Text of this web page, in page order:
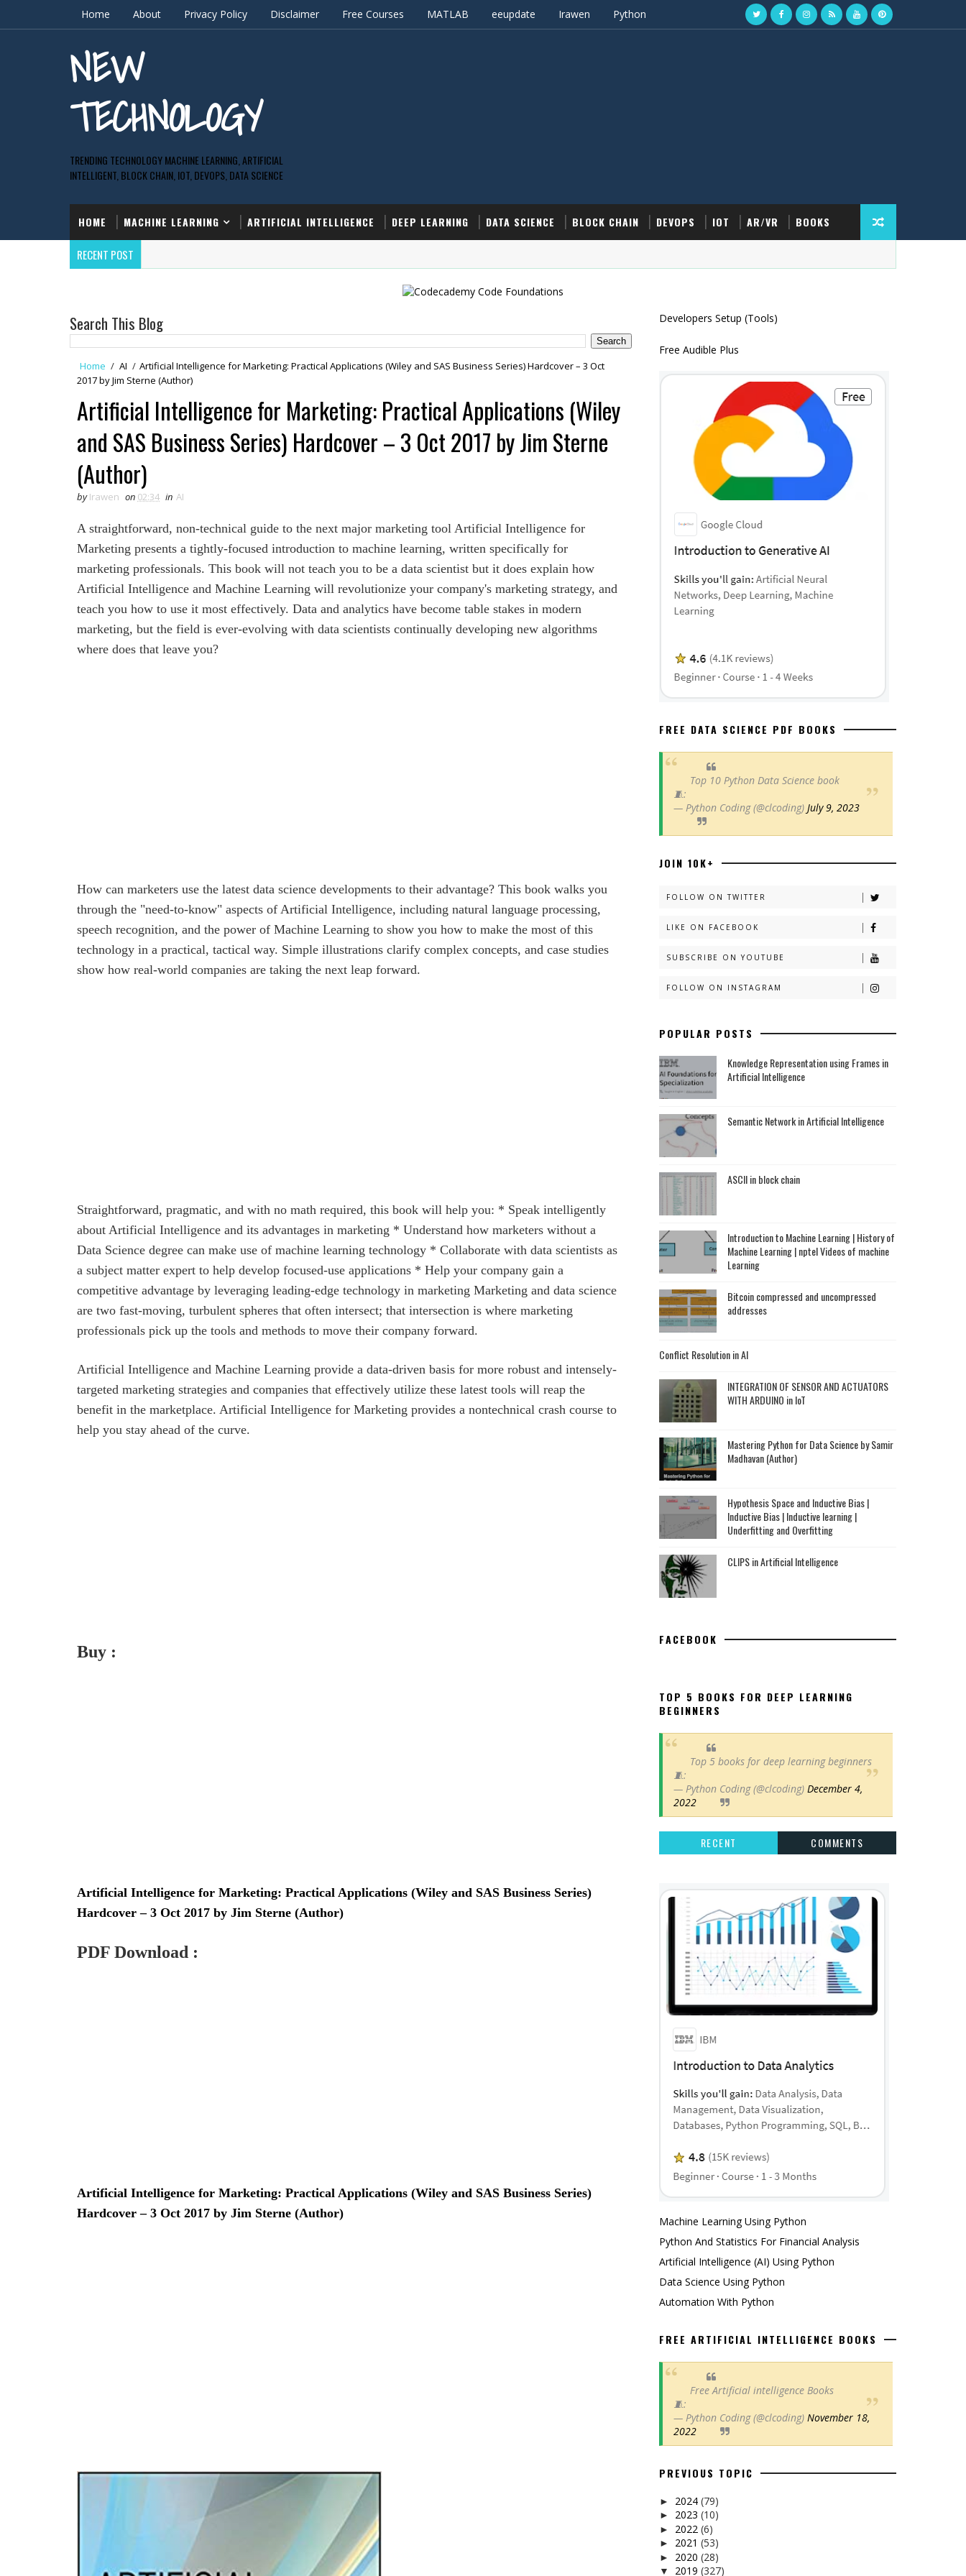
Home About Privacy Policy Disclaimer Free Courses MATLAB eeupdate Irawen Python
NEW
TECHNOLOGY
TRENDING TECHNOLOGY MACHINE LEARNING, ARTIFICIAL
INTELLIGENT, BLOCK CHAIN, IOT, DEVOPS, DATA SCIENCE
HOME MACHINE LEARNING ARTIFICIAL INTELLIGENCE DEEP LEARNING DATA SCIENCE BLOCK CHAIN DEVOPS IOT AR/VR BOOKS
RECENT POST
Search This Blog
Home / AI / Artificial Intelligence for Marketing: Practical Applications (Wiley and SAS Business Series) Hardcover – 3 Oct
2017 by Jim Sterne (Author)
Artificial Intelligence for Marketing: Practical Applications (Wiley
and SAS Business Series) Hardcover – 3 Oct 2017 by Jim Sterne
(Author)
by Irawen on 02:34 in AI
A straightforward, non-technical guide to the next major marketing tool Artificial Intelligence for
Marketing presents a tightly-focused introduction to machine learning, written specifically for
marketing professionals. This book will not teach you to be a data scientist but it does explain how
Artificial Intelligence and Machine Learning will revolutionize your company's marketing strategy, and
teach you how to use it most effectively. Data and analytics have become table stakes in modern
marketing, but the field is ever-evolving with data scientists continually developing new algorithms
where does that leave you?
How can marketers use the latest data science developments to their advantage? This book walks you
through the "need-to-know" aspects of Artificial Intelligence, including natural language processing,
speech recognition, and the power of Machine Learning to show you how to make the most of this
technology in a practical, tactical way. Simple illustrations clarify complex concepts, and case studies
show how real-world companies are taking the next leap forward.
Straightforward, pragmatic, and with no math required, this book will help you: * Speak intelligently
about Artificial Intelligence and its advantages in marketing * Understand how marketers without a
Data Science degree can make use of machine learning technology * Collaborate with data scientists as
a subject matter expert to help develop focused-use applications * Help your company gain a
competitive advantage by leveraging leading-edge technology in marketing Marketing and data science
are two fast-moving, turbulent spheres that often intersect; that intersection is where marketing
professionals pick up the tools and methods to move their company forward.
Artificial Intelligence and Machine Learning provide a data-driven basis for more robust and intensely-
targeted marketing strategies and companies that effectively utilize these latest tools will reap the
benefit in the marketplace. Artificial Intelligence for Marketing provides a nontechnical crash course to
help you stay ahead of the curve.
Buy :
Artificial Intelligence for Marketing: Practical Applications (Wiley and SAS Business Series)
Hardcover – 3 Oct 2017 by Jim Sterne (Author)
PDF Download :
Artificial Intelligence for Marketing: Practical Applications (Wiley and SAS Business Series)
Hardcover – 3 Oct 2017 by Jim Sterne (Author)
Developers Setup (Tools)
Free Audible Plus
FREE DATA SCIENCE PDF BOOKS
Top 10 Python Data Science book
🧵:
— Python Coding (@clcoding) July 9, 2023
JOIN 10K+
FOLLOW ON TWITTER
LIKE ON FACEBOOK
SUBSCRIBE ON YOUTUBE
FOLLOW ON INSTAGRAM
POPULAR POSTS
Knowledge Representation using Frames in
Artificial Intelligence
Semantic Network in Artificial Intelligence
ASCII in block chain
Introduction to Machine Learning | History of
Machine Learning | nptel Videos of machine
Learning
Bitcoin compressed and uncompressed
addresses
Conflict Resolution in AI
INTEGRATION OF SENSOR AND ACTUATORS
WITH ARDUINO in IoT
Mastering Python for Data Science by Samir
Madhavan (Author)
Hypothesis Space and Inductive Bias |
Inductive Bias | Inductive learning |
Underfitting and Overfitting
CLIPS in Artificial Intelligence
FACEBOOK
TOP 5 BOOKS FOR DEEP LEARNING
BEGINNERS
Top 5 books for deep learning beginners
🧵:
— Python Coding (@clcoding) December 4,
2022
RECENT COMMENTS
Machine Learning Using Python
Python And Statistics For Financial Analysis
Artificial Intelligence (AI) Using Python
Data Science Using Python
Automation With Python
FREE ARTIFICIAL INTELLIGENCE BOOKS
Free Artificial intelligence Books
🧵:
— Python Coding (@clcoding) November 18,
2022
PREVIOUS TOPIC
► 2024 (79)
► 2023 (10)
► 2022 (6)
► 2021 (53)
► 2020 (28)
▼ 2019 (327)